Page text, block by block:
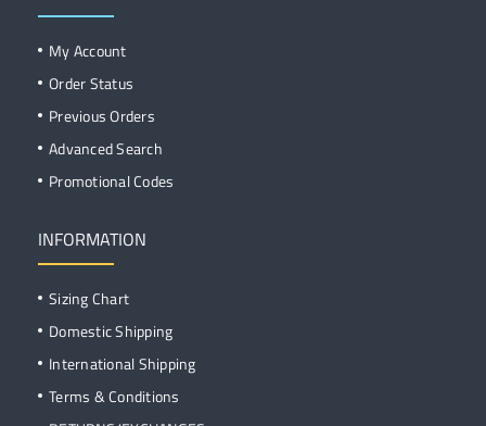
My Account
Order Status
Previous Orders
Advanced Search
Promotional Codes
INFORMATION
Sizing Chart
Domestic Shipping
International Shipping
Terms & Conditions